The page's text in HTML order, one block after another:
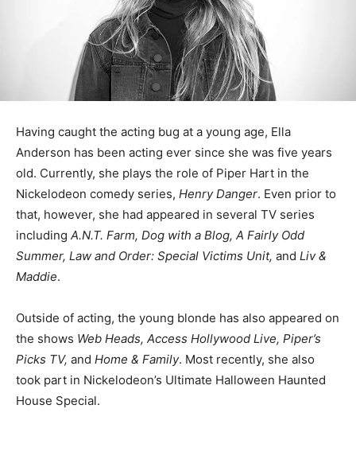
Having caught the acting bug at a young age, Ella
Anderson has been acting ever since she was five years
old. Currently, she plays the role of Piper Hart in the
Nickelodeon comedy series, Henry Danger. Even prior to
that, however, she had appeared in several TV series
including A.N.T. Farm, Dog with a Blog, A Fairly Odd
Summer, Law and Order: Special Victims Unit, and Liv &
Maddie.
Outside of acting, the young blonde has also appeared on
the shows Web Heads, Access Hollywood Live, Piper’s
Picks TV, and Home & Family. Most recently, she also
took part in Nickelodeon’s Ultimate Halloween Haunted
House Special.